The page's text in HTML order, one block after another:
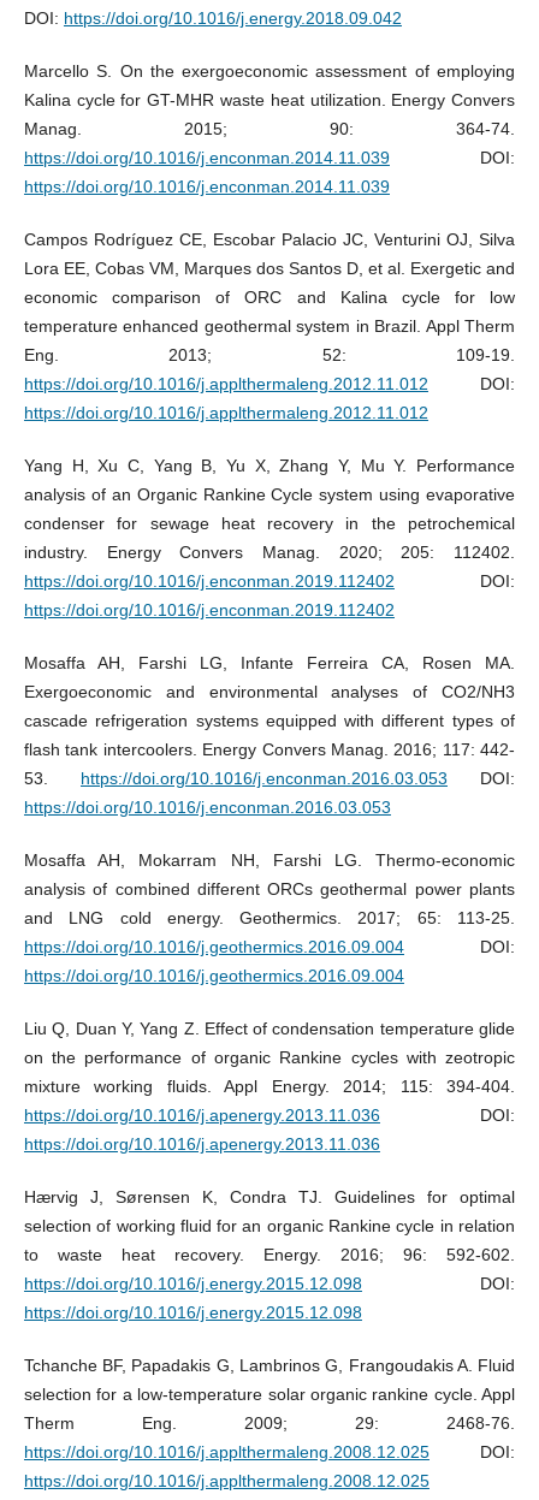
DOI: https://doi.org/10.1016/j.energy.2018.09.042
Marcello S. On the exergoeconomic assessment of employing
Kalina cycle for GT-MHR waste heat utilization. Energy Convers
Manag. 2015; 90: 364-74.
https://doi.org/10.1016/j.enconman.2014.11.039DOI:
https://doi.org/10.1016/j.enconman.2014.11.039
Campos Rodríguez CE, Escobar Palacio JC, Venturini OJ, Silva
Lora EE, Cobas VM, Marques dos Santos D, et al. Exergetic and
economic comparison of ORC and Kalina cycle for low
temperature enhanced geothermal system in Brazil. Appl Therm
Eng. 2013; 52: 109-19.
https://doi.org/10.1016/j.applthermaleng.2012.11.012 DOI:
https://doi.org/10.1016/j.applthermaleng.2012.11.012
Yang H, Xu C, Yang B, Yu X, Zhang Y, Mu Y. Performance
analysis of an Organic Rankine Cycle system using evaporative
condenser for sewage heat recovery in the petrochemical
industry. Energy Convers Manag. 2020; 205: 112402.
https://doi.org/10.1016/j.enconman.2019.112402 DOI:
https://doi.org/10.1016/j.enconman.2019.112402
Mosaffa AH, Farshi LG, Infante Ferreira CA, Rosen MA.
Exergoeconomic and environmental analyses of CO2/NH3
cascade refrigeration systems equipped with different types of
flash tank intercoolers. Energy Convers Manag. 2016; 117: 442-
53. https://doi.org/10.1016/j.enconman.2016.03.053 DOI:
https://doi.org/10.1016/j.enconman.2016.03.053
Mosaffa AH, Mokarram NH, Farshi LG. Thermo-economic
analysis of combined different ORCs geothermal power plants
and LNG cold energy. Geothermics. 2017; 65: 113-25.
https://doi.org/10.1016/j.geothermics.2016.09.004DOI:
https://doi.org/10.1016/j.geothermics.2016.09.004
Liu Q, Duan Y, Yang Z. Effect of condensation temperature glide
on the performance of organic Rankine cycles with zeotropic
mixture working fluids. Appl Energy. 2014; 115: 394-404.
https://doi.org/10.1016/j.apenergy.2013.11.036DOI:
https://doi.org/10.1016/j.apenergy.2013.11.036
Hærvig J, Sørensen K, Condra TJ. Guidelines for optimal
selection of working fluid for an organic Rankine cycle in relation
to waste heat recovery. Energy. 2016; 96: 592-602.
https://doi.org/10.1016/j.energy.2015.12.098DOI:
https://doi.org/10.1016/j.energy.2015.12.098
Tchanche BF, Papadakis G, Lambrinos G, Frangoudakis A. Fluid
selection for a low-temperature solar organic rankine cycle. Appl
Therm Eng. 2009; 29: 2468-76.
https://doi.org/10.1016/j.applthermaleng.2008.12.025DOI:
https://doi.org/10.1016/j.applthermaleng.2008.12.025